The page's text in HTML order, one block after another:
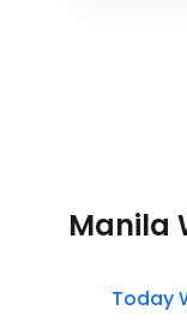
Manila
Today